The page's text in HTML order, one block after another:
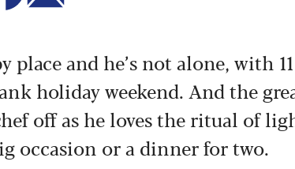
place and he’s not alone, with 11
holiday weekend. And the
off as he loves the ritual of
occasion or a dinner for two.